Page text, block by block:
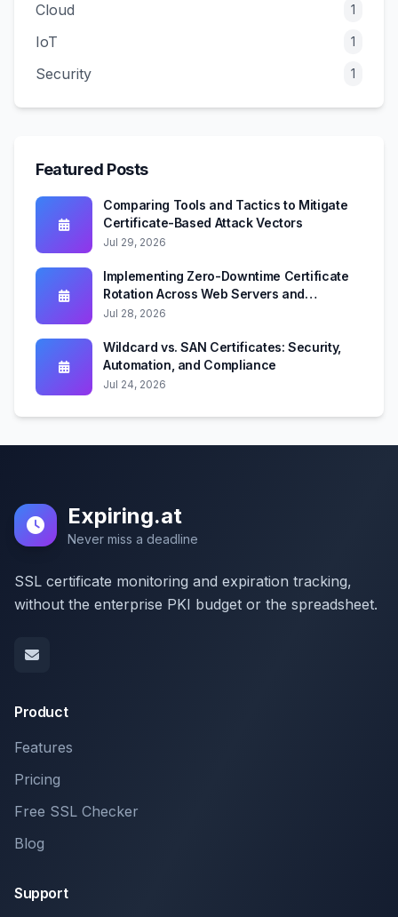
Cloud 1
IoT 1
Security 1
Featured Posts
Comparing Tools and Tactics to Mitigate
Certificate-Based Attack Vectors
Jul 29, 2026
Implementing Zero-Downtime Certificate
Rotation Across Web Servers and
Kubernetes
Jul 28, 2026
Wildcard vs. SAN Certificates: Security,
Automation, and Compliance
Jul 24, 2026
Expiring.at
Never miss a deadline
SSL certificate monitoring and expiration tracking,
without the enterprise PKI budget or the spreadsheet.
Product
Features
Pricing
Free SSL Checker
Blog
Support